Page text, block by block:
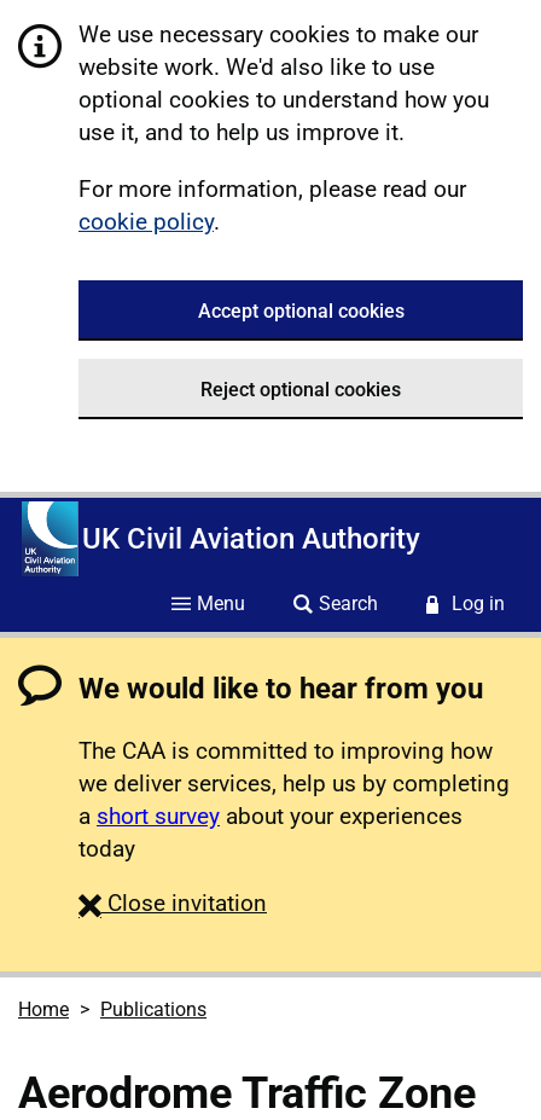
We use necessary cookies to make our
website work. We'd also like to use
optional cookies to understand how you
use it, and to help us improve it.
For more information, please read our
cookie policy.
Accept optional cookies
Reject optional cookies
UK Civil Aviation Authority
Menu Search Log in
We would like to hear from you
The CAA is committed to improving how
we deliver services, help us by completing
a short survey about your experiences
today
Close survey
invitation
Home Publications
Aerodrome Traffic Zone